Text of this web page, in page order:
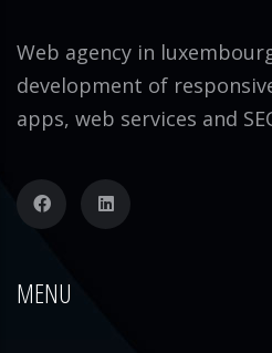
Web agency in
development of
apps, web services and
MENU